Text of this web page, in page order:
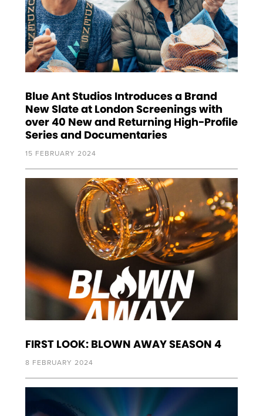
Blue Ant Studios Introduces a Brand
New Slate at London Screenings with
over 40 New and Returning High-Profile
Series and Documentaries
15 FEBRUARY 2024
FIRST LOOK: BLOWN AWAY SEASON 4
8 FEBRUARY 2024